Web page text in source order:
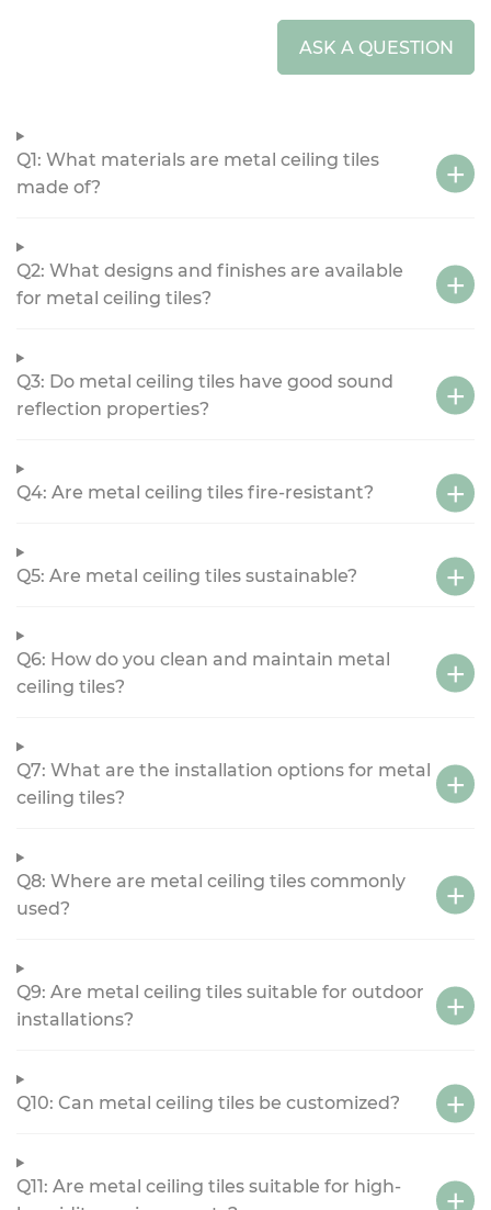
ASK A QUESTION
Q1: What materials are metal ceiling tiles
made of?
Q2: What designs and finishes are available
for metal ceiling tiles?
Q3: Do metal ceiling tiles have good sound
reflection properties?
Q4: Are metal ceiling tiles fire-resistant?
Q5: Are metal ceiling tiles sustainable?
Q6: How do you clean and maintain metal
ceiling tiles?
Q7: What are the installation options for metal
ceiling tiles?
Q8: Where are metal ceiling tiles commonly
used?
Q9: Are metal ceiling tiles suitable for outdoor
installations?
Q10: Can metal ceiling tiles be customized?
Q11: Are metal ceiling tiles suitable for high-